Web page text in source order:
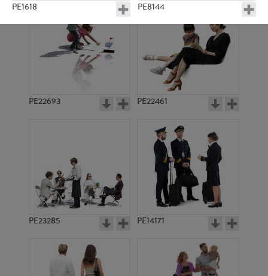
PE1618 PE8144
PE1617
PE22693 PE22461
PE23285 PE14171